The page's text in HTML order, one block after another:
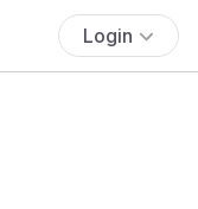
Login